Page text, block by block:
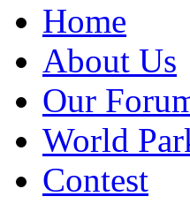
Home
About Us
Our
World
Contest